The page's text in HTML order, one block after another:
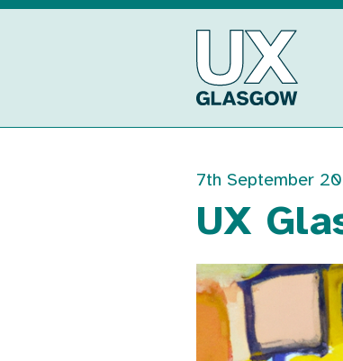
Skip
7th September
UX